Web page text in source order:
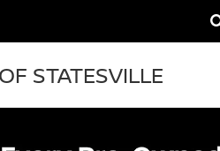
STATESVILLE